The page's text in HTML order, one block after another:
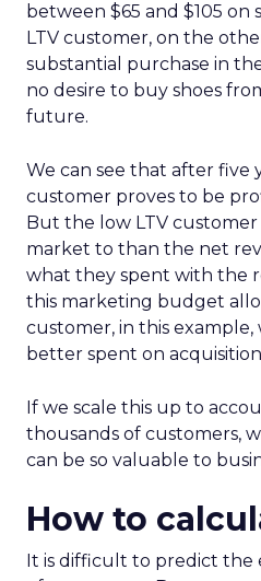
between $65 and $105 on
LTV customer, on the
substantial purchase in
no desire to buy shoes
future.
We can see that after five
customer proves to be
But the low LTV customer
market to than the net
what they spent with the
this marketing budget
customer, in this
better spent on
If we scale this up to
thousands of customers,
can be so valuable to
How to
It is difficult to predict the